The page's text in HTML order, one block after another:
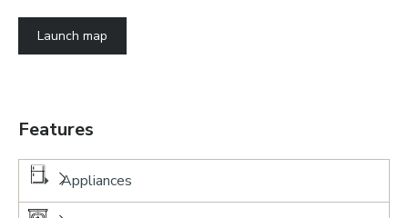
Launch map
Features
Appliances